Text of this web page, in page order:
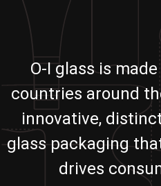
O-I glass is
countries around
innovative,
glass packaging
drives